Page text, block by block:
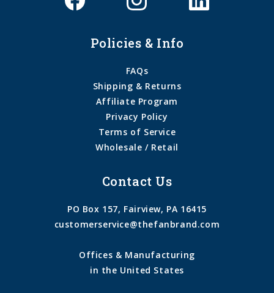
Policies & Info
FAQs
Shipping & Returns
Affiliate Program
Privacy Policy
Terms of Service
Wholesale / Retail
Contact Us
PO Box 157, Fairview, PA 16415
customerservice@thefanbrand.com
Offices & Manufacturing
in the United States